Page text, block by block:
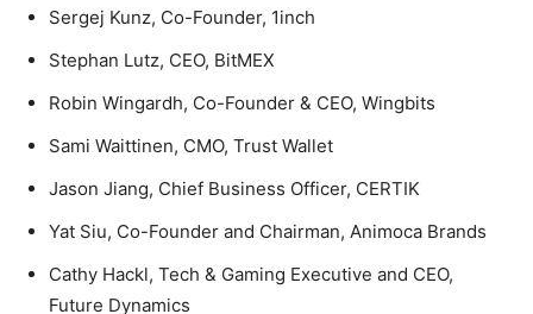
Sergej Kunz, Co-Founder, 1inch
Stephan Lutz, CEO, BitMEX
Robin Wingardh, Co-Founder & CEO, Wingbits
Sami Waittinen, CMO, Trust Wallet
Jason Jiang, Chief Business Officer, CERTIK
Yat Siu, Co-Founder and Chairman, Animoca Brands
Cathy Hackl, Tech & Gaming Executive and CEO,
Future Dynamics